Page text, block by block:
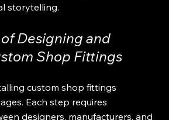
storytelling.
Designing and
Shop Fittings
custom shop fittings
Each step requires
designers, manufacturers, and